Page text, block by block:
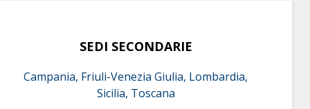
SEDI SECONDARIE
Campania, Friuli-Venezia Giulia, Lombardia,
Sicilia, Toscana